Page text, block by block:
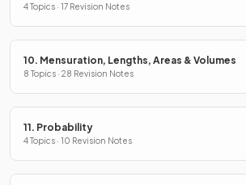
4 Topics · 17 Revision Notes
10. Mensuration, Lengths, Areas & Volumes
8 Topics · 28 Revision Notes
11. Probability
4 Topics · 10 Revision Notes